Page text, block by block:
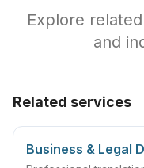
Explore
and
Related services
Business & Legal